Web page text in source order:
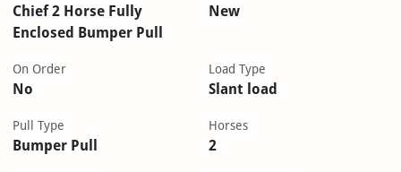
Chief 2 Horse Fully
Enclosed Bumper Pull
New
On Order
No
Load Type
Slant load
Pull Type
Bumper Pull
Horses
2